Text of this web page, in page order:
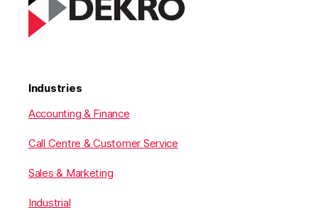
Industries
Accounting & Finance
Call Centre & Customer Service
Sales & Marketing
Industrial